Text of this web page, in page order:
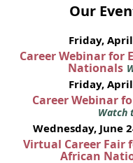
Our
Friday, April
Career Webinar for
Nationals
Friday, April
Career Webinar
Watch
Wednesday, June
Virtual Career Fair
African